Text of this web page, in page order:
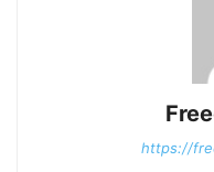
https://